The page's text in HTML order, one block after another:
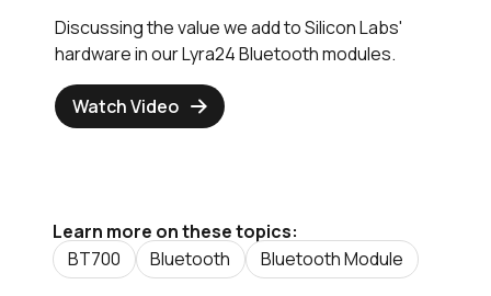
Discussing the value we add to Silicon Labs'
hardware in our Lyra24 Bluetooth modules.
Watch Video
Learn more on these topics:
BT700
Bluetooth Bluetooth Module